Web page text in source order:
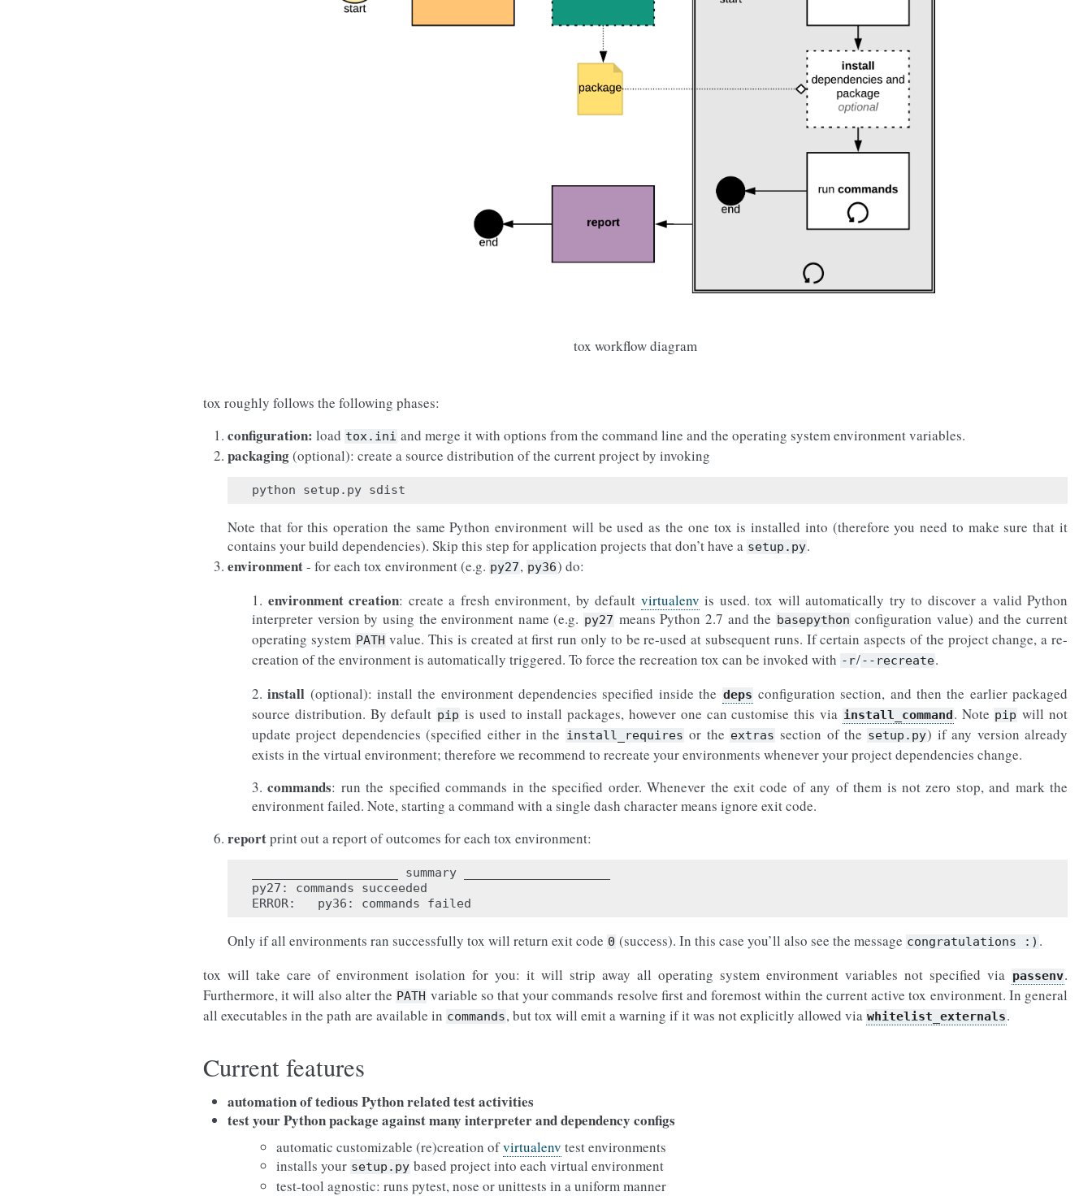
tox workflow diagram
tox roughly follows the following phases:
configuration: load tox.ini and merge it with options from the command line and the operating system environment variables.
packaging(optional): create a source distribution of the current project by invoking
Note that for this operation the same Python environment will be used as the one tox is installed into (therefore you need to make sure that it
contains your build dependencies). Skip this step for application projects that don’t have a setup.py.
environment- for each tox environment (e.g. py27, py36) do:
1. environment creation: create a fresh environment, by default virtualenv is used. tox will automatically try to discover a valid Python
interpreter version by using the environment name (e.g. py27 means Python 2.7 and the basepython configuration value) and the current
operating system PATH value. This is created at first run only to be re-used at subsequent runs. If certain aspects of the project change, a re-
creation of the environment is automatically triggered. To force the recreation tox can be invoked with -r/--recreate.
2.install (optional): install the environment dependencies specified inside the deps configuration section, and then the earlier packaged
source distribution. By default pip is used to install packages, however one can customise this via install_command . Note pip will not
update project dependencies (specified either in the install_requires or the extras section of the setup.py) if any version already
exists in the virtual environment; therefore we recommend to recreate your environments whenever your project dependencies change.
3.commands: run the specified commands in the specified order. Whenever the exit code of any of them is not zero stop, and mark the
environment failed. Note, starting a command with a single dash character means ignore exit code.
reportprint out a report of outcomes for each tox environment:
summary
py27 : commands
succeeded
ERROR: py36 : commands failed
Only if all environments ran successfully tox will return exit code 0 (success). In this case you’ll also see the message congratulations :) .
tox will take care of environment isolation for you: it will strip away all operating system environment variables not specified via passenv.
Furthermore, it will also alter the PATH variable so that your commands resolve first and foremost within the current active tox environment. In general
all executables in the path are available in commands, but tox will emit a warning if it was not explicitly allowed via whitelist_externals.
Current features
automation of tedious Python related test activities
test your Python package against many interpreter and dependency configs
automatic customizable (re)creation ofvirtualenv test environments
installs your setup.py based project into each virtual environment
test-tool agnostic: runs pytest, nose or unittests in a uniform manner